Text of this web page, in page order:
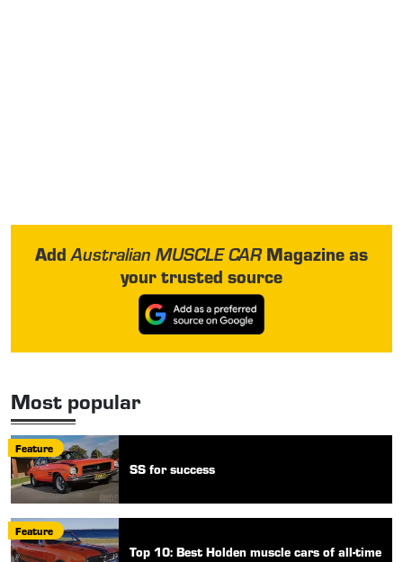
AddAustralian MUSCLE CARMagazine as
your trusted source
Most popular
Feature
SS for success
Feature
Top 10: Best Holden muscle cars of all-time